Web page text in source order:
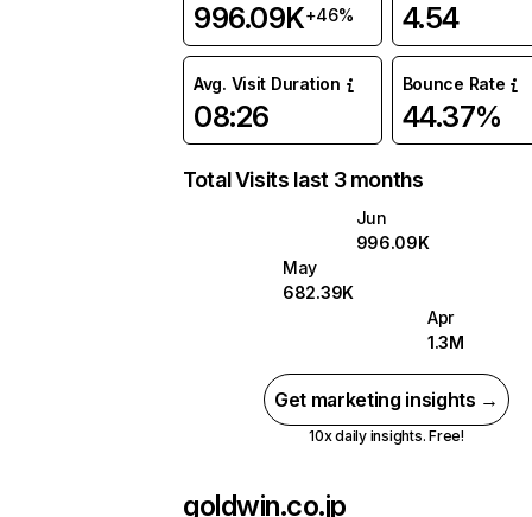
996.09K+46% 4.54
Avg. Visit Duration
08:26
Bounce Rate
44.37%
Total Visits last 3 months
Jun
996.09K
May
682.39K
Apr
1.3M
Get marketing insights →
10x daily insights. Free!
goldwin.co.jp